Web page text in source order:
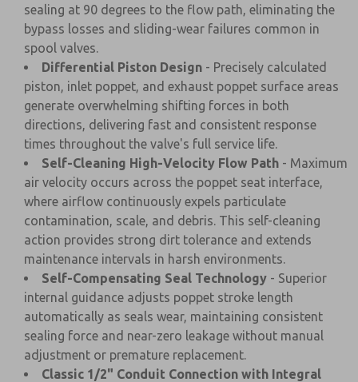
sealing at 90 degrees to the flow path, eliminating the
bypass losses and sliding-wear failures common in
spool valves.
Differential Piston Design - Precisely calculated
piston, inlet poppet, and exhaust poppet surface areas
generate overwhelming shifting forces in both
directions, delivering fast and consistent response
times throughout the valve's full service life.
Self-Cleaning High-Velocity Flow Path - Maximum
air velocity occurs across the poppet seat interface,
where airflow continuously expels particulate
contamination, scale, and debris. This self-cleaning
action provides strong dirt tolerance and extends
maintenance intervals in harsh environments.
Self-Compensating Seal Technology - Superior
internal guidance adjusts poppet stroke length
automatically as seals wear, maintaining consistent
sealing force and near-zero leakage without manual
adjustment or premature replacement.
Classic 1/2" Conduit Connection with Integral